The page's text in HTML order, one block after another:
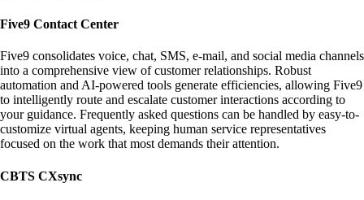
Five9 Contact Center
Five9 consolidates voice, chat, SMS, e-mail, and social media channels
into a comprehensive view of customer relationships. Robust
automation and AI-powered tools generate efficiencies, allowing Five9
to intelligently route and escalate customer interactions according to
your guidance. Frequently asked questions can be handled by easy-to-
customize virtual agents, keeping human service representatives
focused on the work that most demands their attention.
CBTS CXsync